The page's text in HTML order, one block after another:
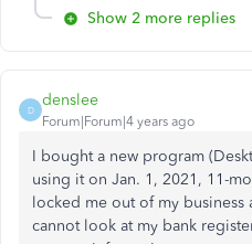
Show 2 more replies
D
denslee
Forum|Forum|4 years ago
I bought a new program
using it on Jan. 1, 2021, 11-
locked me out of my
cannot look at my bank